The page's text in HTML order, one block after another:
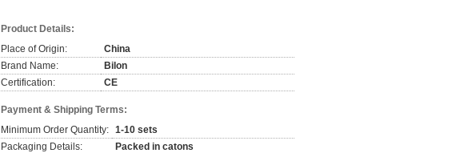
Product Details:
Place of Origin:
China
Brand Name:
Bilon
Certification:
CE
Payment & Shipping Terms:
Minimum Order Quantity: 1-10 sets
Packaging Details:
Packed in catons